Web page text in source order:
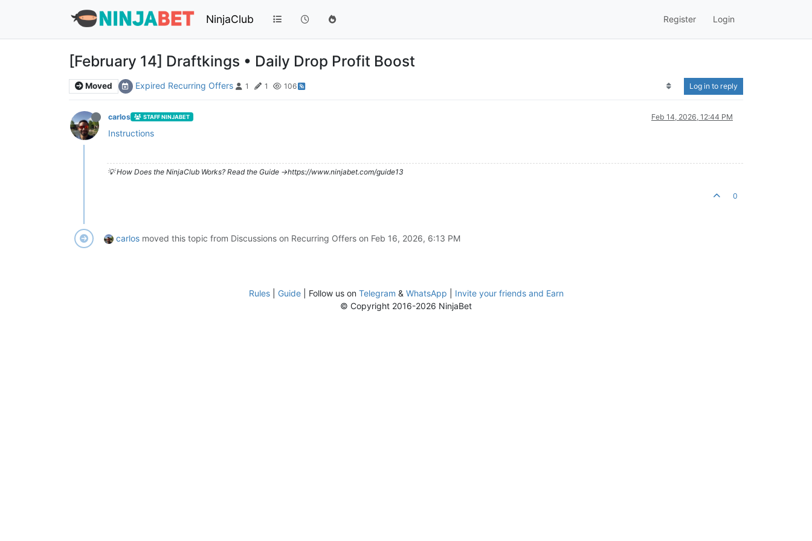
NinjaClub Register Login
[February 14] Draftkings • Daily Drop Profit Boost
Moved Expired Recurring Offers 1 1 106 Log in to reply
carlos STAFF NINJABET Feb 14, 2026, 12:44 PM
Instructions
💡 How Does the NinjaClub Works? Read the Guide ->https://www.ninjabet.com/guide13
0
carlos moved this topic from Discussions on Recurring Offers on Feb 16, 2026, 6:13 PM
Rules| Guide| Follow us on Telegram & WhatsApp
Invite your friends and Earn
© Copyright 2016-2026 NinjaBet